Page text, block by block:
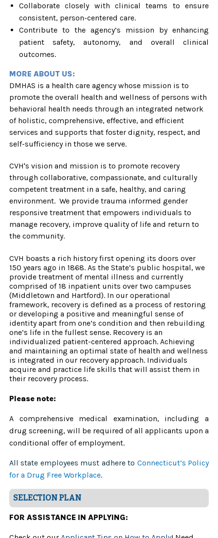
Collaborate closely with clinical teams to ensure
consistent, person-centered care.
Contribute to the agency’s mission by enhancing
patient safety, autonomy, and overall clinical
outcomes.
MORE ABOUT US:
DMHAS is a health care agency whose mission is to
promote the overall health and wellness of persons with
behavioral health needs through an integrated network
of holistic, comprehensive, effective, and efficient
services and supports that foster dignity, respect, and
self-sufficiency in those we serve.
CVH's vision and mission is to promote recovery
through collaborative, compassionate, and culturally
competent treatment in a safe, healthy, and caring
environment. We provide trauma informed gender
responsive treatment that empowers individuals to
manage recovery, improve quality of life and return to
the community.
CVH boasts a rich history first opening its doors over
150 years ago in 1868. As the State’s public hospital, we
provide treatment of mental illness and currently
comprised of 18 inpatient units over two campuses
(Middletown and Hartford). In our operational
framework, recovery is defined as a process of restoring
or developing a positive and meaningful sense of
identity apart from one’s condition and then rebuilding
one’s life in the fullest sense. Recovery is an
individualized patient-centered approach. Achieving
and maintaining an optimal state of health and wellness
is integrated in our recovery approach. Individuals
acquire and practice life skills that will assist them in
their recovery process.
Please note:
A comprehensive medical examination, including a
drug screening, will be required of all applicants upon a
conditional offer of employment.
All state employees must adhere to Connecticut’s Policy
for a Drug Free Workplace.
SELECTION PLAN
FOR ASSISTANCE IN APPLYING: